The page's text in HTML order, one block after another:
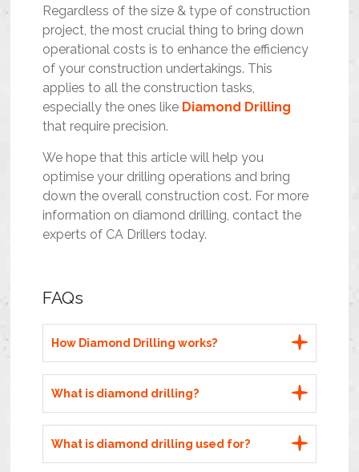
Regardless of the size & type of construction
project, the most crucial thing to bring down
operational costs is to enhance the efficiency
of your construction undertakings. This
applies to all the construction tasks,
especially the ones like Diamond Drilling
that require precision.
We hope that this article will help you
optimise your drilling operations and bring
down the overall construction cost. For more
information on diamond drilling, contact the
experts of CA Drillers today.
FAQs
How Diamond Drilling works?
What is diamond drilling?
What is diamond drilling used for?